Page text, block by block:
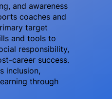
and awareness
coaches and
target
and tools to
responsibility,
career success.
inclusion,
through